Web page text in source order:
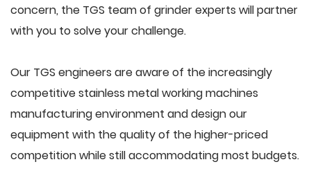
concern, the TGS team of grinder experts will partner
with you to solve your challenge.
Our TGS engineers are aware of the increasingly
competitive stainless metal working machines
manufacturing environment and design our
equipment with the quality of the higher-priced
competition while still accommodating most budgets.